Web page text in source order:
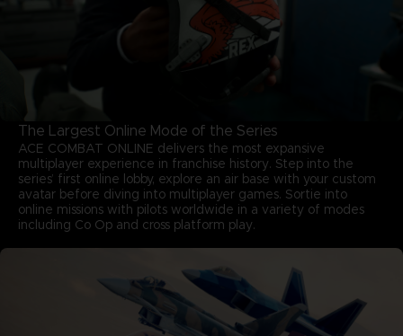
The Largest Online Mode of the Series
ACE COMBAT ONLINE delivers the most expansive
multiplayer experience in franchise history. Step into the
series’ first online lobby, explore an air base with your custom
avatar before diving into multiplayer games. Sortie into
online missions with pilots worldwide in a variety of modes
including Co Op and cross platform play.